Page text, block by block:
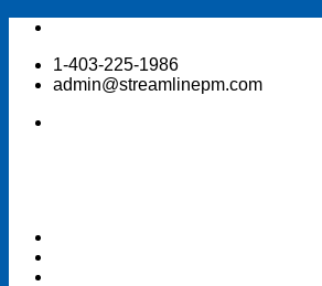
Skip
content1-403-225-1986
admin@streamlinepm.com